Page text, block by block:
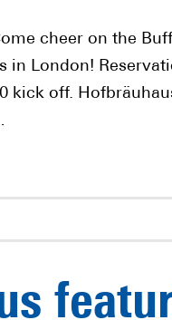
cheer on the
in London!
kick off.